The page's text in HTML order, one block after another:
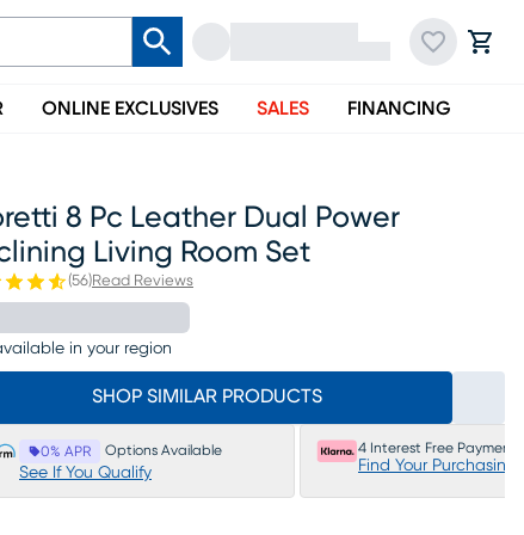
ONLINE EXCLUSIVES SALES FINANCING
8 Pc Leather Dual Power
Living Room Set
(56)Read Reviews
in your region
SHOP SIMILAR PRODUCTS
0% APR Options Available
See If You Qualify
4 Interest Free Payments
Find Your Purchasing